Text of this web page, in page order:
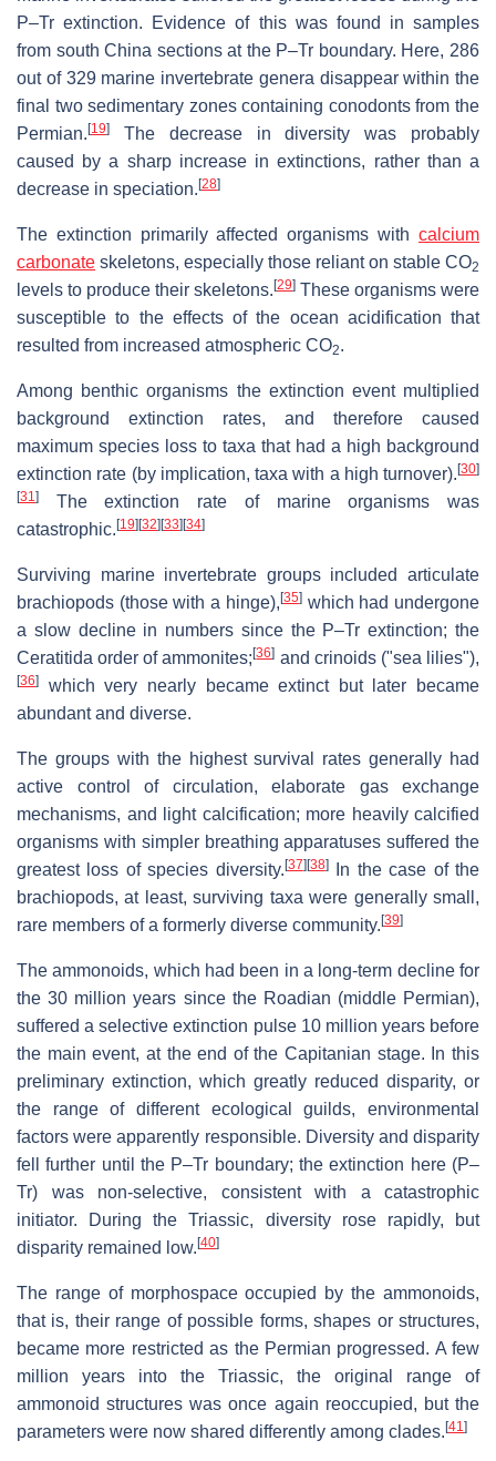
P–Tr extinction. Evidence of this was found in samples
from south China sections at the P–Tr boundary. Here, 286
out of 329 marine invertebrate genera disappear within the
final two sedimentary zones containing conodonts from the
Permian. [19]
The decrease in diversity was probably
caused by a sharp increase in extinctions, rather than a
decrease in speciation. [28]
The extinction primarily affected organisms with calcium
carbonate skeletons, especially those reliant on stable CO2
levels to produce their skeletons. [29] These organisms were
susceptible to the effects of the ocean acidification that
resulted from increased atmospheric CO2.
Among benthic organisms the extinction event multiplied
background extinction rates, and therefore caused
maximum species loss to taxa that had a high background
extinction rate (by implication, taxa with a high turnover). [30]
[31]
The extinction rate of marine organisms was
catastrophic. [19] [32] [33] [34]
Surviving marine invertebrate groups included articulate
brachiopods (those with a hinge), [35]which had undergone
a slow decline in numbers since the P–Tr extinction; the
Ceratitida order of ammonites;[36] and crinoids ("sea lilies"),
[36]
which very nearly became extinct but later became
abundant and diverse.
The groups with the highest survival rates generally had
active control of circulation, elaborate gas exchange
mechanisms, and light calcification; more heavily calcified
organisms with simpler breathing apparatuses suffered the
greatest loss of species diversity. [37] [38]In the case of the
brachiopods, at least, surviving taxa were generally small,
rare members of a formerly diverse community. [39]
The ammonoids, which had been in a long-term decline for
the 30 million years since the Roadian (middle Permian),
suffered a selective extinction pulse 10 million years before
the main event, at the end of the Capitanian stage. In this
preliminary extinction, which greatly reduced disparity, or
the range of different ecological guilds, environmental
factors were apparently responsible. Diversity and disparity
fell further until the P–Tr boundary; the extinction here (P–
Tr) was non-selective, consistent with a catastrophic
initiator. During the Triassic, diversity rose rapidly, but
disparity remained low. [40]
The range of morphospace occupied by the ammonoids,
that is, their range of possible forms, shapes or structures,
became more restricted as the Permian progressed. A few
million years into the Triassic, the original range of
ammonoid structures was once again reoccupied, but the
parameters were now shared differently among clades. [41]